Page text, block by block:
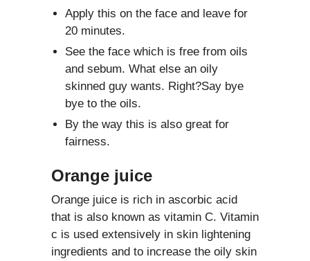
Apply this on the face and leave for
20 minutes.
See the face which is free from oils
and sebum. What else an oily
skinned guy wants. Right?Say bye
bye to the oils.
By the way this is also great for
fairness.
Orange juice
Orange juice is rich in ascorbic acid
that is also known as vitamin C. Vitamin
c is used extensively in skin lightening
ingredients and to increase the oily skin